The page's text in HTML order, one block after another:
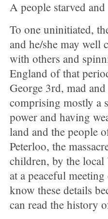
A people starved
To one uninitiated,
and he/she may well
with others and
England of that
George 3rd, mad
comprising mostly a
power and having
land and the people
Peterloo, the
children, by the local
at a peaceful
know these details
can read the history